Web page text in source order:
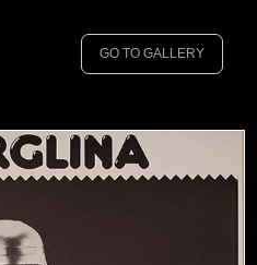
GO TO GALLERY